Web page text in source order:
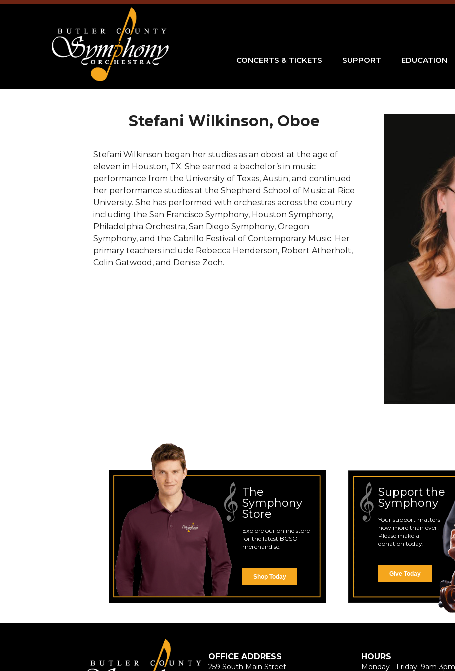
CONCERTS & TICKETS SUPPORT EDUCATION
Stefani Wilkinson, Oboe
Stefani Wilkinson began her studies as an oboist at the age of
eleven in Houston, TX. She earned a bachelor’s in music
performance from the University of Texas, Austin, and continued
her performance studies at the Shepherd School of Music at Rice
University. She has performed with orchestras across the country
including the San Francisco Symphony, Houston Symphony,
Philadelphia Orchestra, San Diego Symphony, Oregon
Symphony, and the Cabrillo Festival of Contemporary Music. Her
primary teachers include Rebecca Henderson, Robert Atherholt,
Colin Gatwood, and Denise Zoch.
The
Symphony
Store
Explore our online store
for the latest BCSO
merchandise.
Shop Today
Support the
Symphony
Your support matters
now more than ever!
Please make a
donation today.
Give Today
OFFICE ADDRESS
259 South Main Street
HOURS
Monday - Friday: 9am-3pm